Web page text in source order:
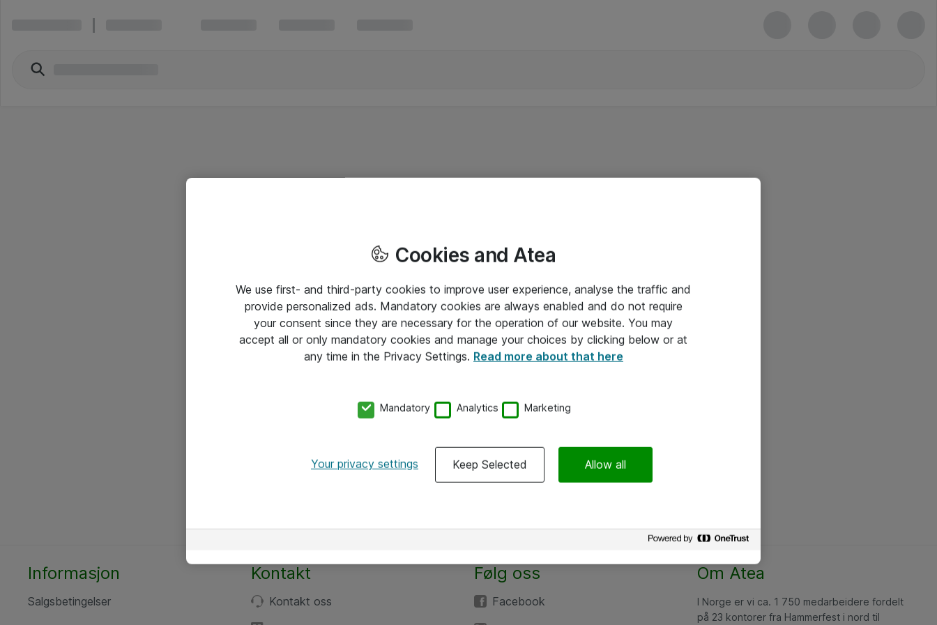
Informasjon
Salgsbetingelser
Kontakt
Kontakt oss
Følg oss
Facebook
Om Atea
I Norge er vi ca. 1 750 medarbeidere fordelt
på 23 kontorer fra Hammerfest i nord til
Cookies and Atea
We use first- and third-party cookies to improve user experience, analyse the traffic and
provide personalized ads. Mandatory cookies are always enabled and do not require
your consent since they are necessary for the operation of our website. You may
accept all or only mandatory cookies and manage your choices by clicking below or at
any time in the Privacy Settings. Read more about that here
Mandatory Analytics Marketing
Your privacy settings Keep Selected Allow all